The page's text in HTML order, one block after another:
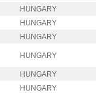
HUNGARY
HUNGARY
HUNGARY
HUNGARY
HUNGARY
HUNGARY